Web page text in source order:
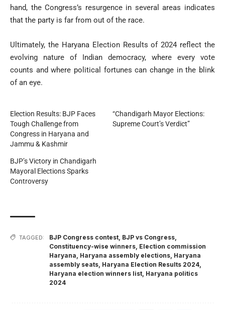
hand, the Congress’s resurgence in several areas indicates
that the party is far from out of the race.
Ultimately, the Haryana Election Results of 2024 reflect the
evolving nature of Indian democracy, where every vote
counts and where political fortunes can change in the blink
of an eye.
Election Results: BJP Faces
Tough Challenge from
Congress in Haryana and
Jammu & Kashmir
“Chandigarh Mayor Elections:
Supreme Court’s Verdict”
BJP’s Victory in Chandigarh
Mayoral Elections Sparks
Controversy
TAGGED: BJP Congress contest BJP vs Congress
Constituency-wise winners Election commission
Haryana Haryana assembly elections Haryana
assembly seats Haryana Election Results 2024
Haryana election winners list Haryana politics
2024